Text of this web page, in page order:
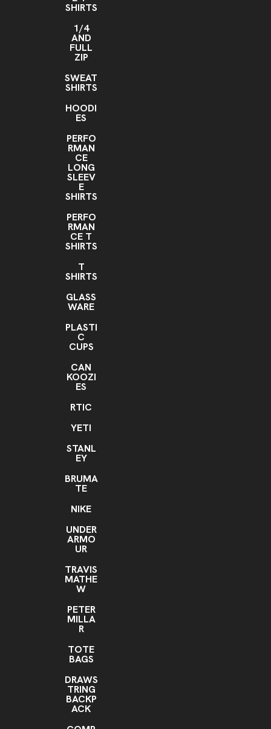
SHIRTS
1/4
AND
FULL
ZIP
SWEAT
SHIRTS
HOODI
ES
PERFO
RMAN
CE
LONG
SLEEV
E
SHIRTS
PERFO
RMAN
CE T
SHIRTS
T
SHIRTS
GLASS
WARE
PLASTI
C
CUPS
CAN
KOOZI
ES
RTIC
YETI
STANL
EY
BRUMA
TE
NIKE
UNDER
ARMO
UR
TRAVIS
MATHE
W
PETER
MILLA
R
TOTE
BAGS
DRAWS
TRING
BACKP
ACK